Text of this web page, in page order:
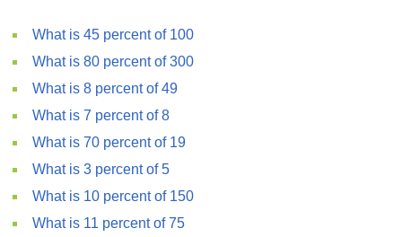
What is 45 percent of 100
What is 80 percent of 300
What is 8 percent of 49
What is 7 percent of 8
What is 70 percent of 19
What is 3 percent of 5
What is 10 percent of 150
What is 11 percent of 75